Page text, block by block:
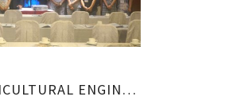
JOURNAL OF AGRICULTURAL ENGINEERING